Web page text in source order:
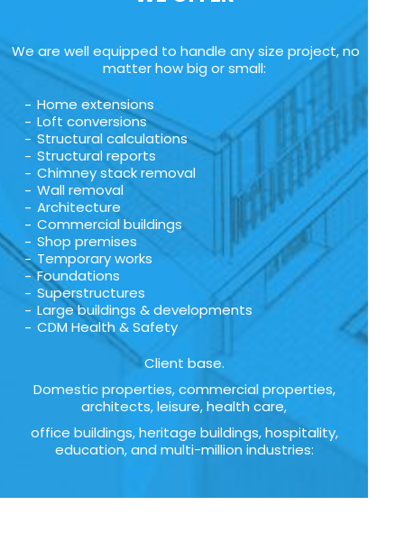
We are well equipped to handle any size project, no
matter how big or small:
Home extensions
Loft conversions
Structural calculations
Structural reports
Chimney stack removal
Wall removal
Architecture
Commercial buildings
Shop premises
Temporary works
Foundations
Superstructures
Large buildings & developments
CDM Health & Safety
Client base.
Domestic properties, commercial properties,
architects, leisure, health care,
office buildings, heritage buildings, hospitality,
education, and multi-million industries: